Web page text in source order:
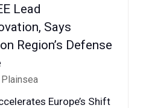
Lead
Says
Region’s Defense
Plainsea
Europe’s Shift